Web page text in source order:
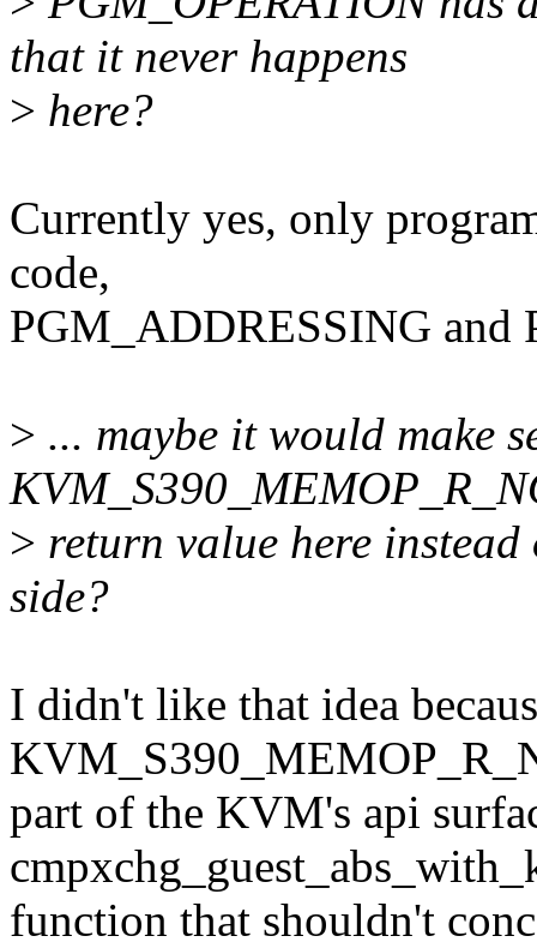
that it never happens
> here?
Currently yes, only
code,
PGM_ADDRESSING and
> ... maybe it would make
> return value here
side?
I didn't like that idea
part of the KVM's api
function that shouldn't